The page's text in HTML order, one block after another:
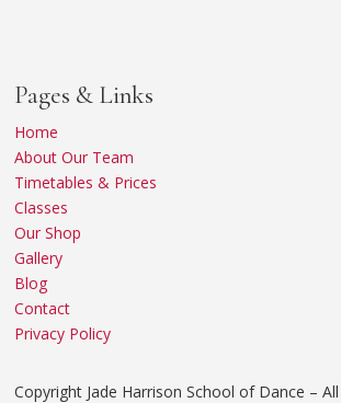
Pages & Links
Home
About Our Team
Timetables & Prices
Classes
Our Shop
Gallery
Blog
Contact
Privacy Policy
Copyright Jade Harrison School of Dance –